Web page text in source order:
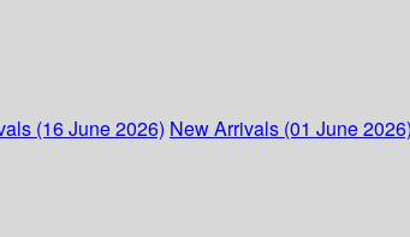
(16 June 2026) New Arrivals (01 June 2026)